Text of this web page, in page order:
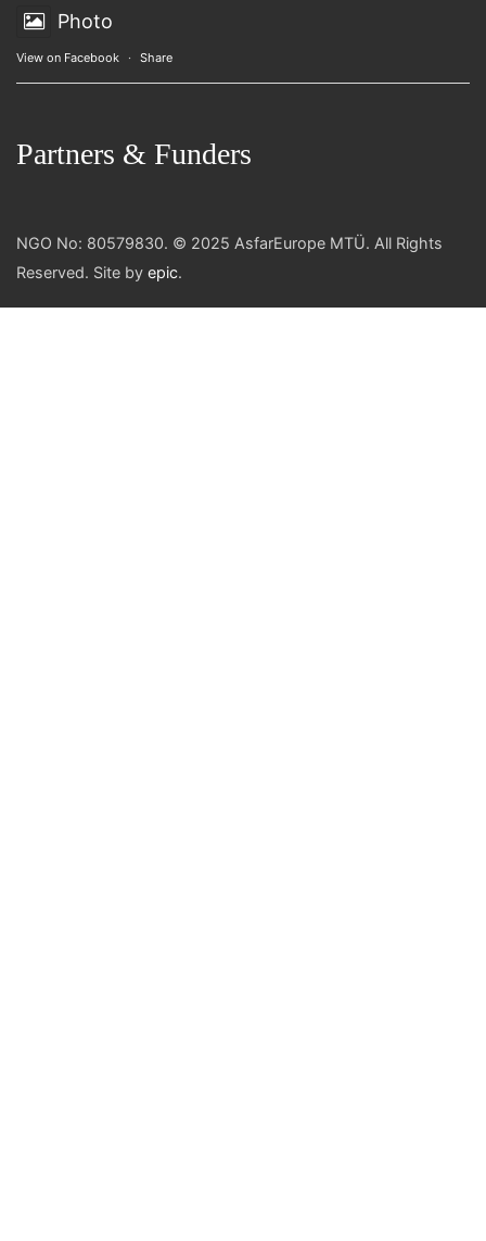
Photo
View on Facebook · Share
Partners & Funders
NGO No: 80579830. © 2025 AsfarEurope MTÜ. All Rights
Reserved. Site by epic.